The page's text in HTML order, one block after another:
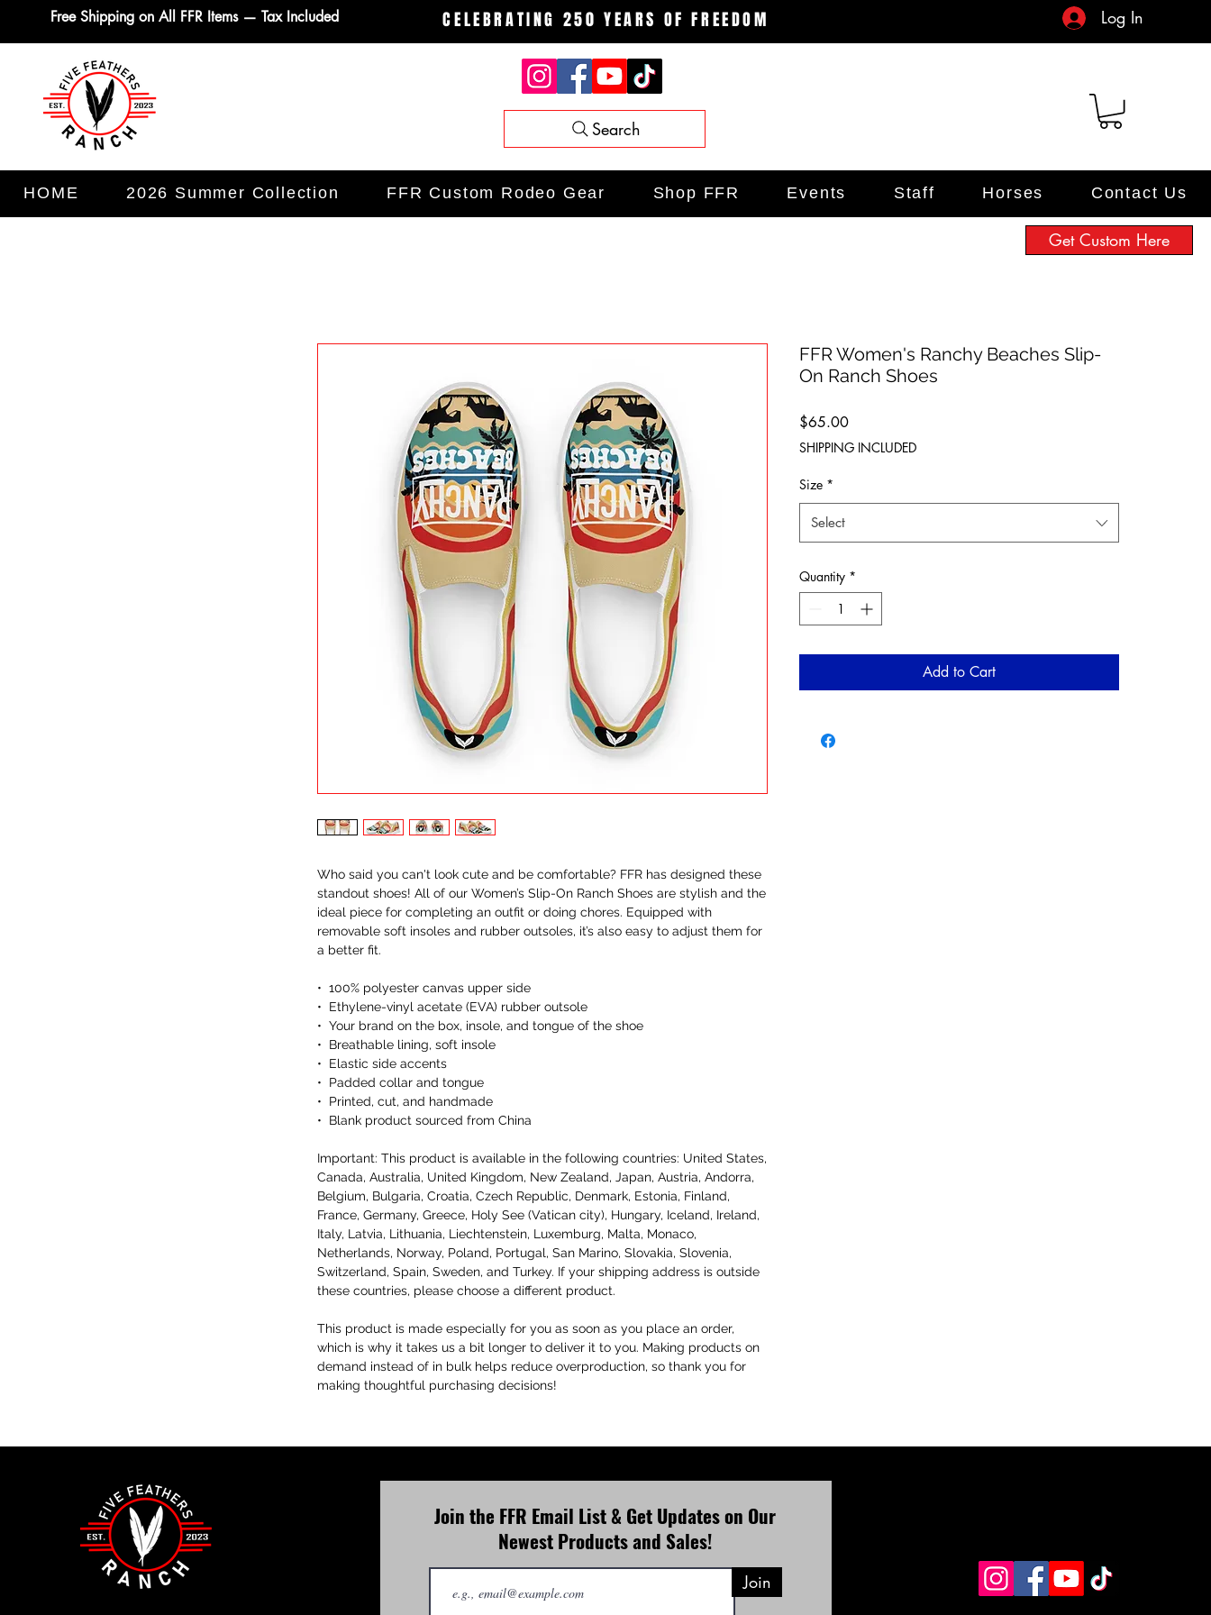
Get Custom Here
Free Shipping on All FFR Items — Tax Included CELEBRATING 250 YEARS OF FREEDOM Log In
Search
HOME 2026 Summer Collection FFR Custom Rodeo Gear Shop FFR Events Staff Horses Contact Us
Who said you can't look cute and be comfortable? FFR has designed these
standout shoes! All of our Women’s Slip-On Ranch Shoes are stylish and the
ideal piece for completing an outfit or doing chores. Equipped with
removable soft insoles and rubber outsoles, it’s also easy to adjust them for
a better fit.
•  100% polyester canvas upper side
•  Ethylene-vinyl acetate (EVA) rubber outsole
•  Your brand on the box, insole, and tongue of the shoe
•  Breathable lining, soft insole
•  Elastic side accents
•  Padded collar and tongue
•  Printed, cut, and handmade
•  Blank product sourced from China
Important: This product is available in the following countries: United States,
Canada, Australia, United Kingdom, New Zealand, Japan, Austria, Andorra,
Belgium, Bulgaria, Croatia, Czech Republic, Denmark, Estonia, Finland,
France, Germany, Greece, Holy See (Vatican city), Hungary, Iceland, Ireland,
Italy, Latvia, Lithuania, Liechtenstein, Luxemburg, Malta, Monaco,
Netherlands, Norway, Poland, Portugal, San Marino, Slovakia, Slovenia,
Switzerland, Spain, Sweden, and Turkey. If your shipping address is outside
these countries, please choose a different product.
This product is made especially for you as soon as you place an order,
which is why it takes us a bit longer to deliver it to you. Making products on
demand instead of in bulk helps reduce overproduction, so thank you for
making thoughtful purchasing decisions!
FFR Women's Ranchy Beaches Slip-
On Ranch Shoes
$65.00Price
SHIPPING INCLUDED
Size *
Select
Quantity *
Add to Cart
Join the FFR Email List & Get Updates on Our
Newest Products and Sales!
Join